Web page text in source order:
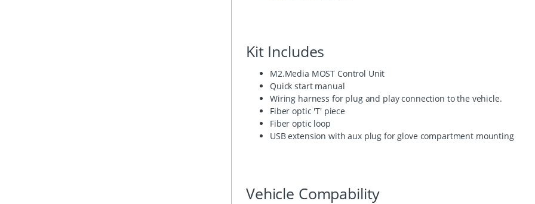
Kit Includes
M2.Media MOST Control Unit
Quick start manual
Wiring harness for plug and play connection to the vehicle.
Fiber optic 'T' piece
Fiber optic loop
USB extension with aux plug for glove compartment mounting
Vehicle Compability